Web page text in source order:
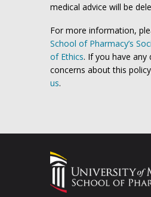
medical advice will be
For more information,
School of Pharmacy’s
of Ethics. If you have any
concerns about this
us.